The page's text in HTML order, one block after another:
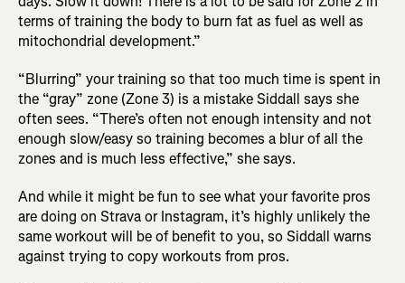
terms of training the body to burn fat as fuel as well as
mitochondrial development.”
“Blurring” your training so that too much time is spent in
the “gray” zone (Zone 3) is a mistake Siddall says she
often sees. “There’s often not enough intensity and not
enough slow/easy so training becomes a blur of all the
zones and is much less effective,” she says.
And while it might be fun to see what your favorite pros
are doing on Strava or Instagram, it’s highly unlikely the
same workout will be of benefit to you, so Siddall warns
against trying to copy workouts from pros.